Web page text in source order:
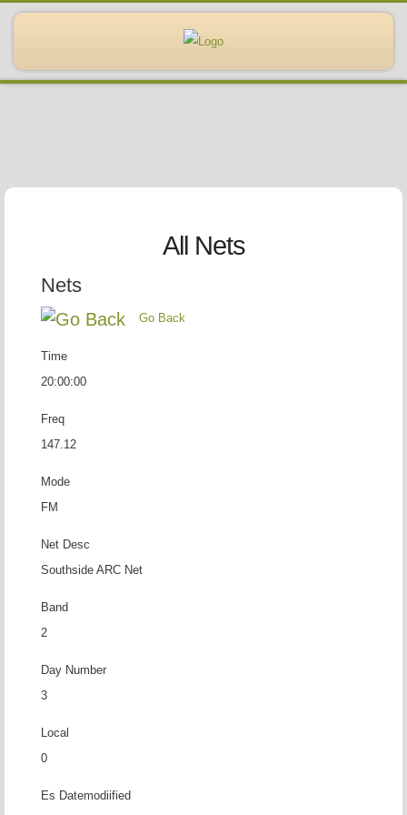
All Nets
Nets
Go Back
Time
20:00:00
Freq
147.12
Mode
FM
Net Desc
Southside ARC Net
Band
2
Day Number
3
Local
0
Es Datemodiified